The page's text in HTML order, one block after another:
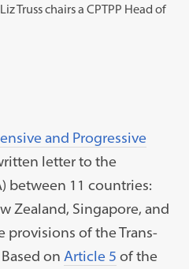
Truss chairs a CPTPP Head of
and Progressive
letter to the
between 11 countries:
Zealand, Singapore, and
provisions of the Trans-
on Article 5 of the